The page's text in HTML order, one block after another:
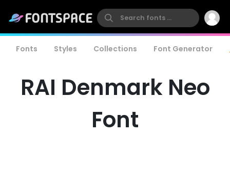
Fonts Styles Collections Font Generator
RAI Denmark Neo
Font